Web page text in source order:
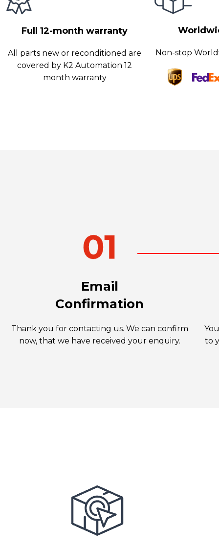
components, ensuring that each part receives the
Full 12-month warranty
All parts new or reconditioned are
covered by K2 Automation 12
month warranty
Non-stop
Email
Confirmation
Thank you for contacting us. We can confirm
now, that we have received your enquiry.
to